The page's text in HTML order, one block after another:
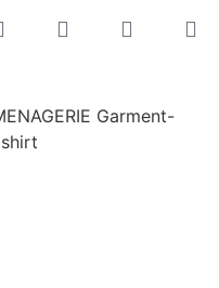
Garment-